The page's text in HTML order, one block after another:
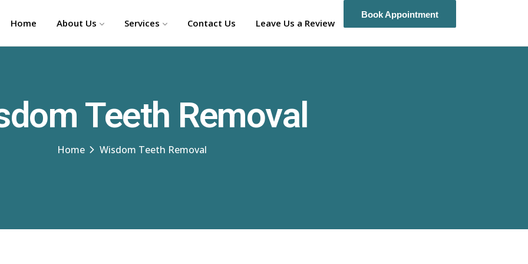
Home About Us Services Contact Us Leave Us a Review
Book Appointment
Teeth Removal
Home Wisdom Teeth Removal